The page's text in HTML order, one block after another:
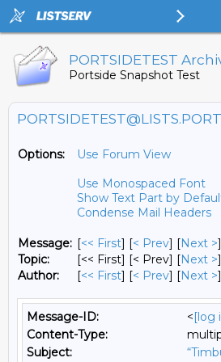
PORTSIDETEST
Portside Snapshot Test
Options:
Use Forum View
Use Monospaced Font
Show Text Part by
Condense Mail Headers
Message: [<< First] [< Prev] [Next >
Topic:
[<< First] [< Prev] [Next >
Author:
[<< First] [< Prev] [Next >
Message-ID: <[log
Content-Type:
Subject: